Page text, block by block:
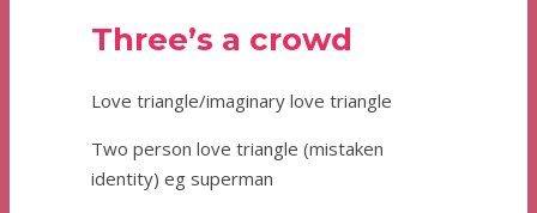
Three’s a crowd
Love triangle/imaginary love triangle
Two person love triangle (mistaken
identity) eg superman